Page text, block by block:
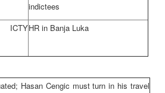
indictees
HR in Banja Luka
Hasan Cengic must turn in his travel